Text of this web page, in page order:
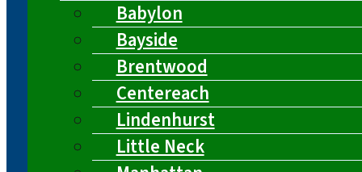
Babylon
Bayside
Brentwood
Centereach
Lindenhurst
Little Neck